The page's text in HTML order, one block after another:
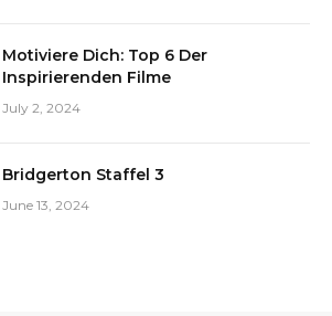
Motiviere Dich: Top 6 Der
Inspirierenden Filme
July 2, 2024
Bridgerton Staffel 3
June 13, 2024